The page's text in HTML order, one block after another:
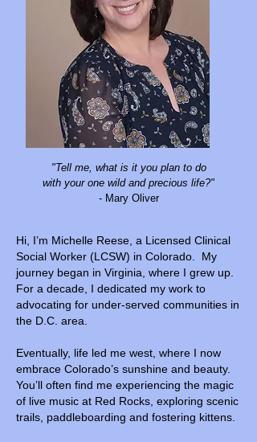
"Tell me, what is it you plan to do
with your one wild and precious life?"
- Mary Oliver
Hi, I’m Michelle Reese, a Licensed Clinical
Social Worker (LCSW) in Colorado. My
journey began in Virginia, where I grew up.
For a decade, I dedicated my work to
advocating for under-served communities in
the D.C. area.
Eventually, life led me west, where I now
embrace Colorado’s sunshine and beauty.
You’ll often find me experiencing the magic
of live music at Red Rocks, exploring scenic
trails, paddleboarding and fostering kittens.